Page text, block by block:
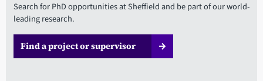
Search for PhD opportunities at Sheffield and be part of our world-
leading research.
Find a project or supervisor